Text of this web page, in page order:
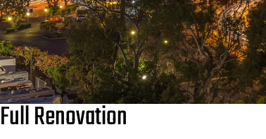
Full Renovation